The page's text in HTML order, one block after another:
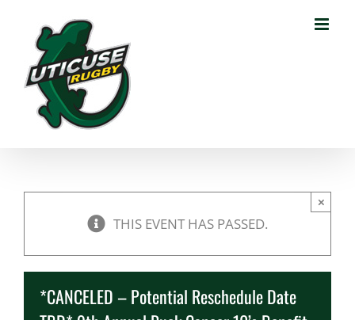
content
THIS EVENT HAS PASSED.
×
*CANCELED – Potential Reschedule Date